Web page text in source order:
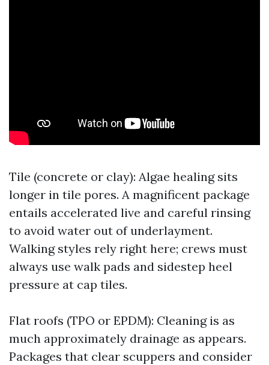
Tile (concrete or clay): Algae healing sits
longer in tile pores. A magnificent package
entails accelerated live and careful rinsing
to avoid water out of underlayment.
Walking styles rely right here; crews must
always use walk pads and sidestep heel
pressure at cap tiles.
Flat roofs (TPO or EPDM): Cleaning is as
much approximately drainage as appears.
Packages that clear scuppers and consider